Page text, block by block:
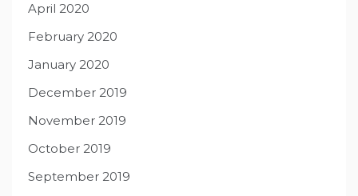
April 2020
February 2020
January 2020
December 2019
November 2019
October 2019
September 2019